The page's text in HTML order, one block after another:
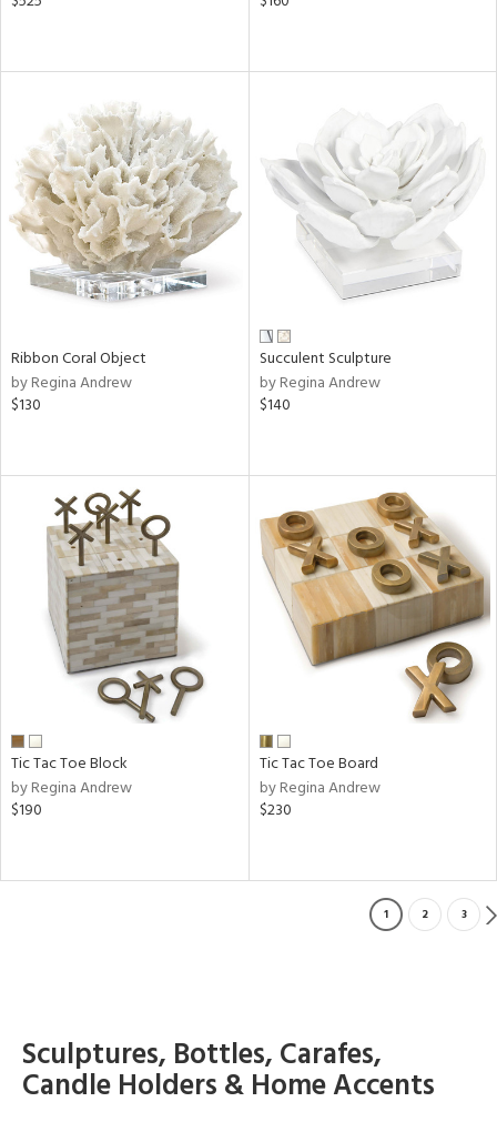
Ribbon Coral Object
by Regina Andrew
$130
Succulent Sculpture
by Regina Andrew
$140
Tic Tac Toe Block
by Regina Andrew
$190
Tic Tac Toe Board
by Regina Andrew
$230
1 2 3
Sculptures, Bottles, Carafes,
Candle Holders & Home Accents